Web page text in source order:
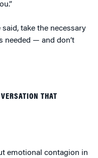
take the necessary
needed — and don’t
THAT
emotional contagion in